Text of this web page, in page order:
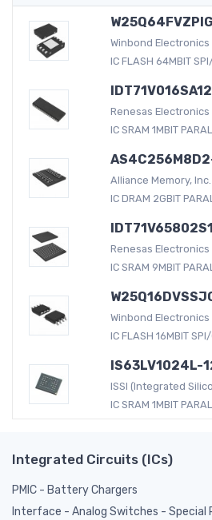
Winbond
IC FLASH 64MBIT SPI/
Renesas Electronics
IC SRAM 1MBIT
Alliance Memory, Inc.
IC DRAM 2GBIT
Renesas Electronics
IC SRAM 9MBIT
Winbond
IC FLASH 16MBIT SPI/
IS63LV1024L-
ISSI (Integrated
IC SRAM 1MBIT
Integrated Circuits (ICs)
PMIC - Battery Chargers
Interface - Analog Switches - Special